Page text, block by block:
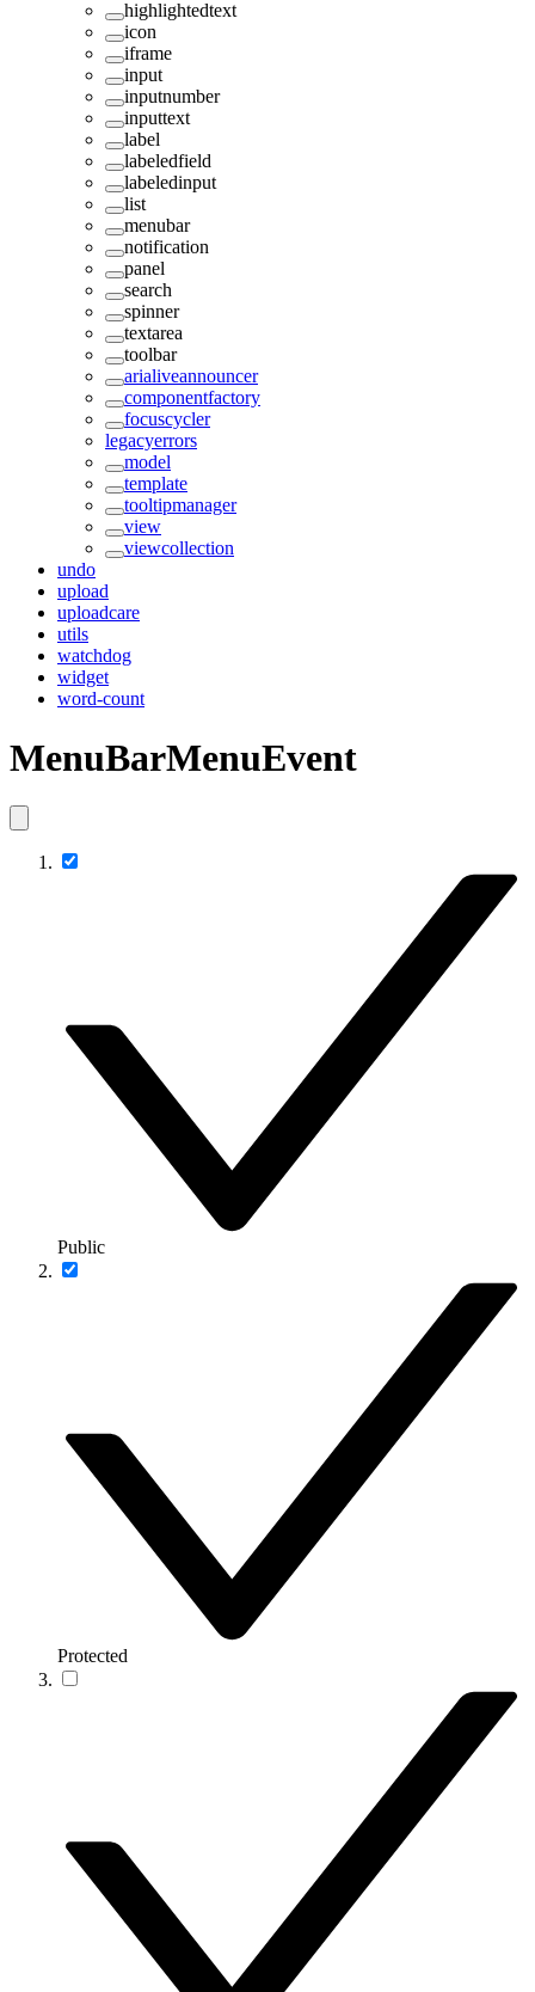
highlightedtext
icon
iframe
input
inputnumber
inputtext
label
labeledfield
labeledinput
list
menubar
notification
panel
search
spinner
textarea
toolbar
arialiveannouncer
componentfactory
focuscycler
legacyerrors
model
template
tooltipmanager
view
viewcollection
undo
upload
uploadcare
utils
watchdog
widget
word-count
MenuBarMenuEvent
Public
Protected